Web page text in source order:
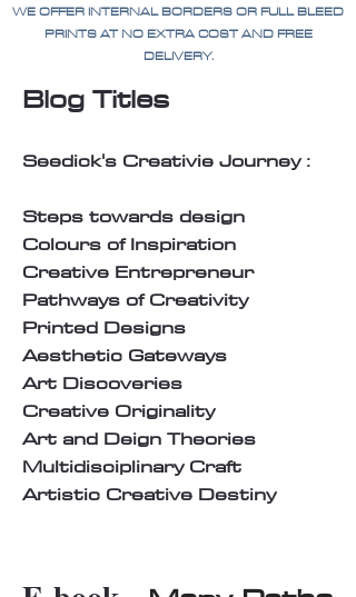
WE OFFER INTERNAL BORDERS OR FULL BLEED
PRINTS AT NO EXTRA COST AND FREE
DELIVERY.
Blog Titles
Seedick's Creativie Journey :
Steps towards design
Colours of Inspiration
Creative Entrepreneur
Pathways of Creativity
Printed Designs
Aesthetic Gateways
Art Discoveries
Creative Originality
Art and Deign Theories
Multidisciplinary Craft
Artistic Creative Destiny